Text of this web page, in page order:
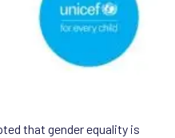
that gender equality is